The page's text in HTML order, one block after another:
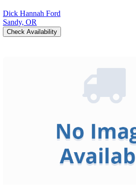
Dick Hannah Ford
Sandy, OR
Check Availability